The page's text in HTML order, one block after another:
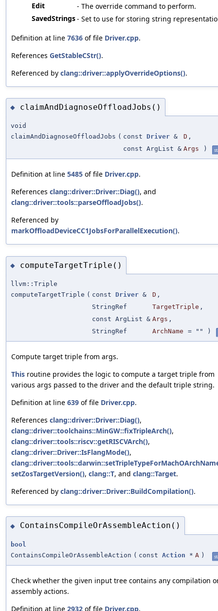
Edit
- The override command to perform.
SavedStrings- Set to use for storing string
Definition at line 7636 of file Driver.cpp.
References GetStableCStr().
Referenced by clang::driver::applyOverrideOptions().
◆ claimAndDiagnoseOffloadJobs()
void
claimAndDiagnoseOffloadJobs ( const Driver & D ,
const ArgList & Args )
Definition at line 5485 of file Driver.cpp.
References clang::driver::Driver::Diag(), and
clang::driver::tools::parseOffloadJobs().
Referenced by
markOffloadDeviceCC1JobsForParallelExecution().
◆ computeTargetTriple()
llvm::Triple
computeTargetTriple ( const Driver & D ,
StringRef
TargetTriple ,
const ArgList & Args ,
StringRef
ArchName = "" )
Compute target triple from args.
This routine provides the logic to compute a target triple from
various args passed to the driver and the default triple string.
Definition at line 639 of file Driver.cpp.
References clang::driver::Driver::Diag(),
clang::driver::toolchains::MinGW::fixTripleArch(),
clang::driver::tools::riscv::getRISCVArch(),
clang::driver::Driver::IsFlangMode(),
setZosTargetVersion(), clang::T, and clang::Target.
Referenced by clang::driver::Driver::BuildCompilation().
◆ ContainsCompileOrAssembleAction()
bool
ContainsCompileOrAssembleAction ( const Action * A )
Check whether the given input tree contains any compilation
assembly actions.
Definition at line 2932 of file Driver.cpp.